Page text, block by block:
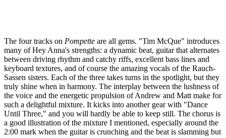
The four tracks on Pompette are all gems. "Tim McQue" introduces
many of Hey Anna's strengths: a dynamic beat, guitar that alternates
between driving rhythm and catchy riffs, excellent bass lines and
keyboard textures, and of course the amazing vocals of the Rauch-
Sassen sisters. Each of the three takes turns in the spotlight, but they
truly shine when in harmony. The interplay between the lushness of
the voice and the energetic propulsion of Andrew and Matt make for
such a delightful mixture. It kicks into another gear with "Dance
Until Three," and you will hardly be able to keep still. The chorus is
a good illustration of the mixture I mentioned, especially around the
2:00 mark when the guitar is crunching and the beat is slamming but